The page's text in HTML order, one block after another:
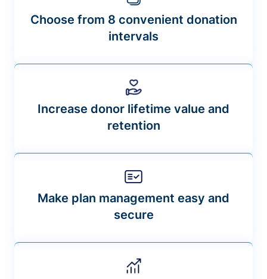
Choose from 8 convenient donation
intervals
Increase donor lifetime value and
retention
Make plan management easy and
secure